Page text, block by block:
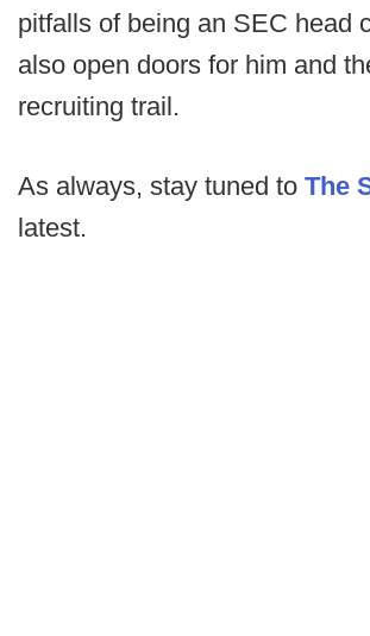
pitfalls of being an SEC head
also open doors for him and
recruiting trail.
As always, stay tuned to The
latest.